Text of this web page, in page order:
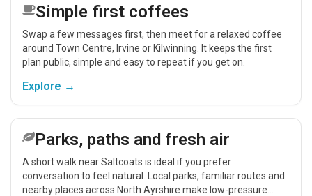
Simple first coffees
Swap a few messages first, then meet for a relaxed coffee
around Town Centre, Irvine or Kilwinning. It keeps the first
plan public, simple and easy to repeat if you get on.
Explore →
Parks, paths and fresh air
A short walk near Saltcoats is ideal if you prefer
conversation to feel natural. Local parks, familiar routes and
nearby places across North Ayrshire make low-pressure